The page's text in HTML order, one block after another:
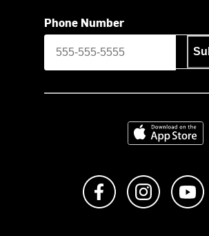
Phone Number
Download on the
Like us on Facebook
Follow